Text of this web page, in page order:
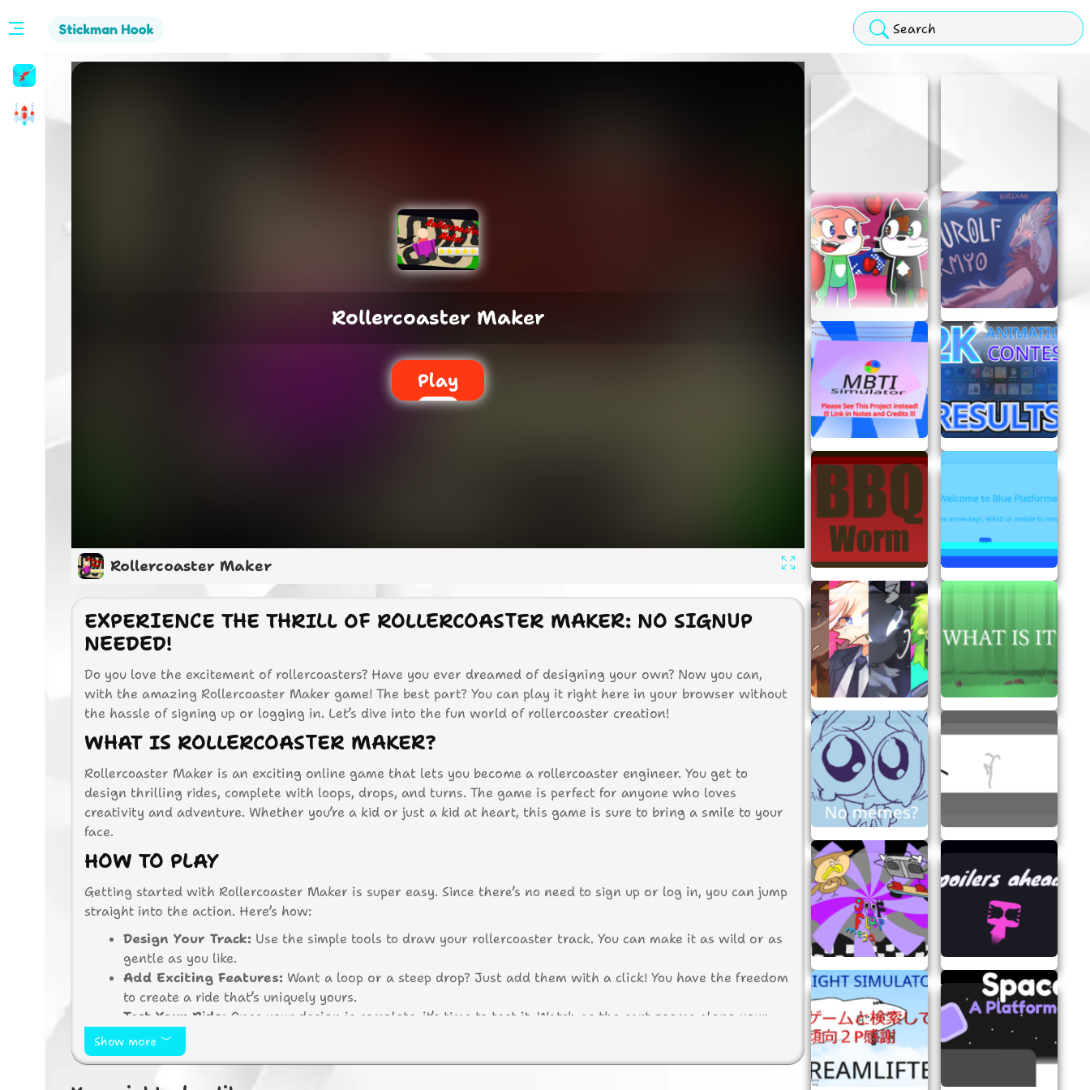
Stickman
Rollercoaster Maker
Play
Rollercoaster Maker
EXPERIENCE THE THRILL OF ROLLERCOASTER MAKER: NO SIGNUP
NEEDED!
Do you love the excitement of rollercoasters? Have you ever dreamed of designing your own? Now you can,
with the amazing Rollercoaster Maker game! The best part? You can play it right here in your browser without
the hassle of signing up or logging in. Let’s dive into the fun world of rollercoaster creation!
WHAT IS ROLLERCOASTER MAKER?
Rollercoaster Maker is an exciting online game that lets you become a rollercoaster engineer. You get to
design thrilling rides, complete with loops, drops, and turns. The game is perfect for anyone who loves
creativity and adventure. Whether you’re a kid or just a kid at heart, this game is sure to bring a smile to your
face.
HOW TO PLAY
Getting started with Rollercoaster Maker is super easy. Since there’s no need to sign up or log in, you can jump
straight into the action. Here’s how:
Design Your Track: Use the simple tools to draw your rollercoaster track. You can make it as wild or as
gentle as you like.
Add Exciting Features: Want a loop or a steep drop? Just add them with a click! You have the freedom
to create a ride that’s uniquely yours.
Test Your Ride: Once your design is complete, it’s time to test it. Watch as the cart zooms along your
track. Will it be a smooth ride or a thrilling adventure?
Make Adjustments:
Show more